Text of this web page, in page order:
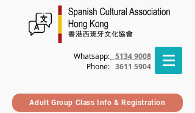
Whatsapp: 5134 9008
Phone: 3611 5904
Adult Group Class Info & Registration